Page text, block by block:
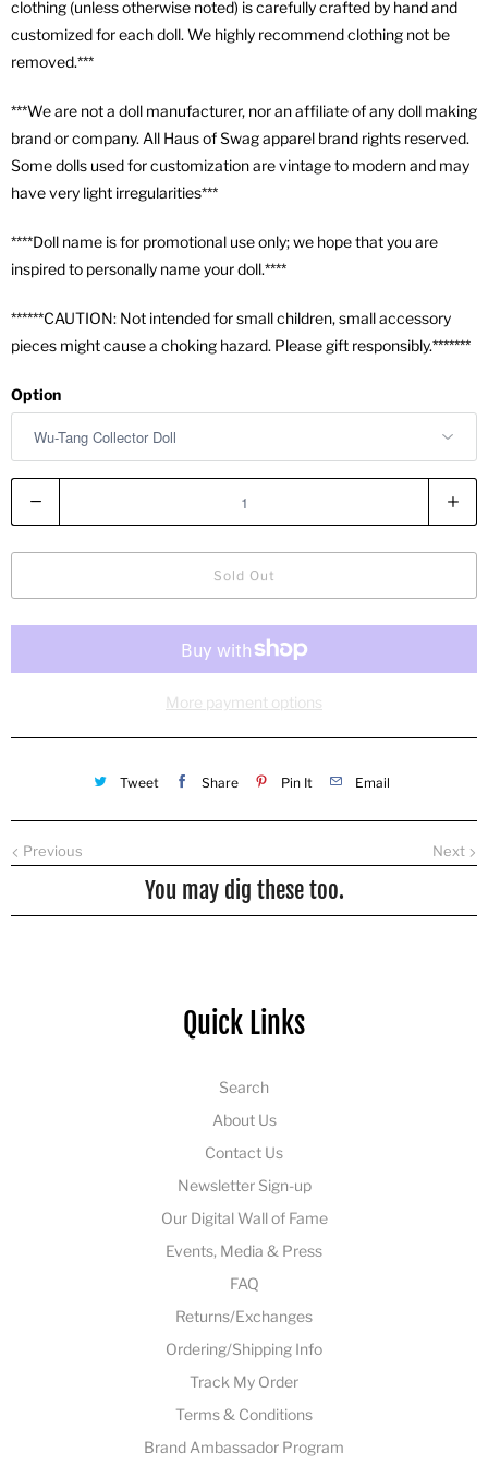
clothing (unless otherwise noted) is carefully crafted by hand and
customized for each doll. We highly recommend clothing not be
removed.***
***We are not a doll manufacturer, nor an affiliate of any doll making
brand or company. All Haus of Swag apparel brand rights reserved.
Some dolls used for customization are vintage to modern and may
have very light irregularities***
****Doll name is for promotional use only; we hope that you are
inspired to personally name your doll.****
******CAUTION: Not intended for small children, small accessory
pieces might cause a choking hazard. Please gift responsibly.*******
Option
u
t
i
Sold Out
More payment options
Tweet Share Pin It Email
Next
Previous
You may dig these too.
Quick Links
Search
About Us
Contact Us
Newsletter Sign-up
Our Digital Wall of Fame
Events, Media & Press
FAQ
Returns/Exchanges
Ordering/Shipping Info
Track My Order
Terms & Conditions
Brand Ambassador Program